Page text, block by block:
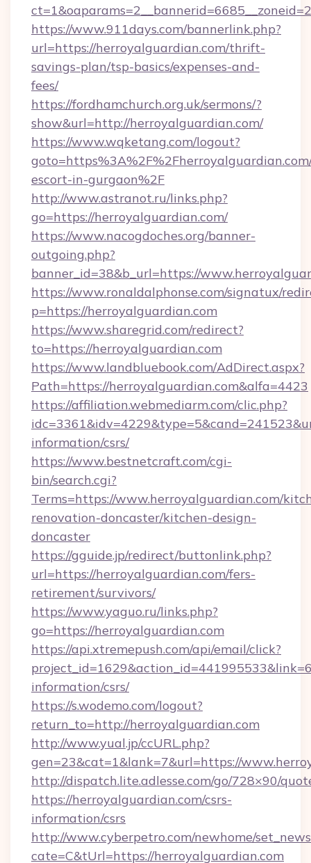
https://www.911days.com/bannerlink.php?
url=https://herroyalguardian.com/thrift-
savings-plan/tsp-basics/expenses-and-
fees/
https://fordhamchurch.org.uk/sermons/?
show&url=http://herroyalguardian.com/
https://www.wqketang.com/logout?
escort-in-gurgaon%2F
http://www.astranot.ru/links.php?
go=https://herroyalguardian.com/
https://www.nacogdoches.org/banner-
outgoing.php?
banner_id=38&b_url=https://
https://www.ronaldalphonse.com/signatux/
p=https://herroyalguardian.com
https://www.sharegrid.com/redirect?
to=https://herroyalguardian.com
https://www.landbluebook.com/AdDirect.aspx?
Path=https://herroyalguardian.com&alfa=4423
https://affiliation.webmediarm.com/clic.php?
information/csrs/
https://www.bestnetcraft.com/cgi-
bin/search.cgi?
Terms=https://www.herroyalguardian.com/
renovation-doncaster/kitchen-design-
doncaster
https://gguide.jp/redirect/buttonlink.php?
url=https://herroyalguardian.com/fers-
retirement/survivors/
https://www.yaguo.ru/links.php?
go=https://herroyalguardian.com
https://api.xtremepush.com/api/email/click?
information/csrs/
https://s.wodemo.com/logout?
return_to=http://herroyalguardian.com
http://www.yual.jp/ccURL.php?
gen=23&cat=1&lank=7&url=https://
http://dispatch.lite.adlesse.com/go/728×90/
https://herroyalguardian.com/csrs-
information/csrs
http://www.cyberpetro.com/newhome/
cate=C&tUrl=https://herroyalguardian.com